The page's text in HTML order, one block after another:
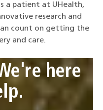
a patient at UHealth,
research and
count on getting the
and care.
here